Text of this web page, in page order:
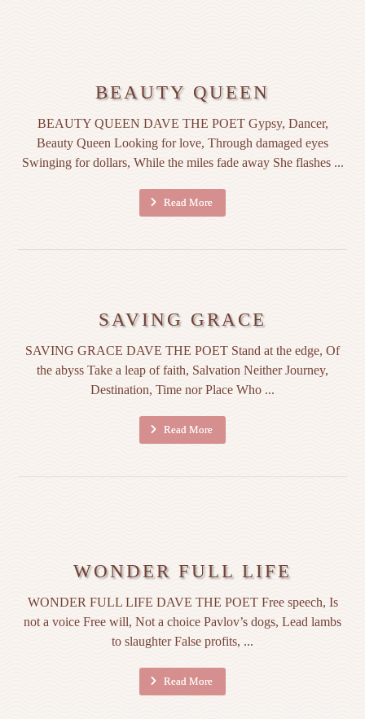
BEAUTY QUEEN
BEAUTY QUEEN DAVE THE POET Gypsy, Dancer,
Beauty Queen Looking for love, Through damaged eyes
Swinging for dollars, While the miles fade away She flashes ...
Read More
SAVING GRACE
SAVING GRACE DAVE THE POET Stand at the edge, Of
the abyss Take a leap of faith, Salvation Neither Journey,
Destination, Time nor Place Who ...
Read More
WONDER FULL LIFE
WONDER FULL LIFE DAVE THE POET Free speech, Is
not a voice Free will, Not a choice Pavlov’s dogs, Lead lambs
to slaughter False profits, ...
Read More